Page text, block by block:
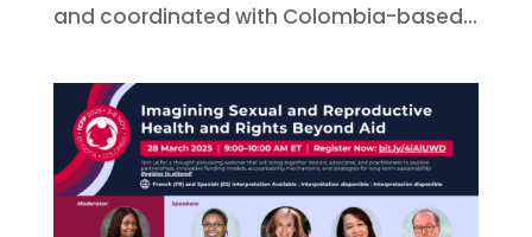
and coordinated with Colombia-based...